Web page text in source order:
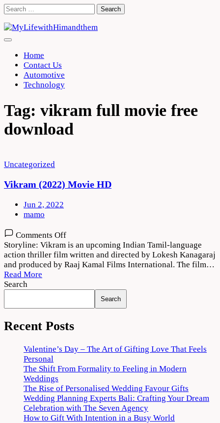
Skip
content
Search
Home
Contact Us
Automotive
Technology
Tag: vikram full movie free
download
Uncategorized
Vikram (2022) Movie HD
Jun 2, 2022
mamo
Comments Offon
Vikram
(2022)
Movie
HD
Storyline: Vikram is an upcoming Indian Tamil-language
action thriller film written and directed by Lokesh Kanagaraj
and produced by Raaj Kamal Films International. The film…
Read More
Search
Search
Recent Posts
Valentine’s Day – The Art of Gifting Love That Feels
Personal
The Shift From Formality to Feeling in Modern
Weddings
The Rise of Personalised Wedding Favour Gifts
Wedding Planning Experts Bali: Crafting Your Dream
Celebration with The Seven Agency
How to Gift With Intention in a Busy World